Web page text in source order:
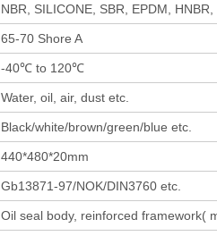
NBR, SILICONE, SBR, EPDM,
65-70 Shore A
-40℃ to 120℃
Water, oil, air, dust etc.
Black/white/brown/green/blue etc.
440*480*20mm
Gb13871-97/NOK/DIN3760 etc.
Oil seal body, reinforced framework(